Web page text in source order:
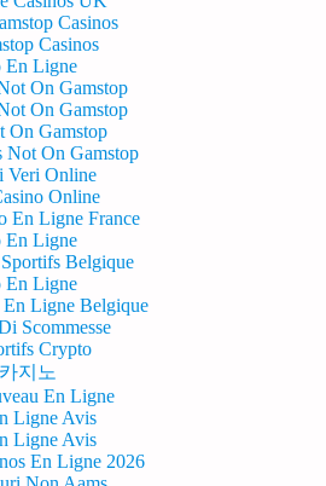
Casinos
Casinos
En Ligne
On Gamstop
On Gamstop
On Gamstop
Not On Gamstop
Veri Online
Online
En Ligne France
En Ligne
Belgique
En Ligne
Ligne Belgique
Scommesse
Crypto
지노
En Ligne
Ligne Avis
Ligne Avis
En Ligne 2026